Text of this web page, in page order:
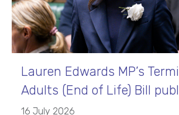
Lauren Edwards MP’s
Adults (End of Life) Bill
16 July 2026